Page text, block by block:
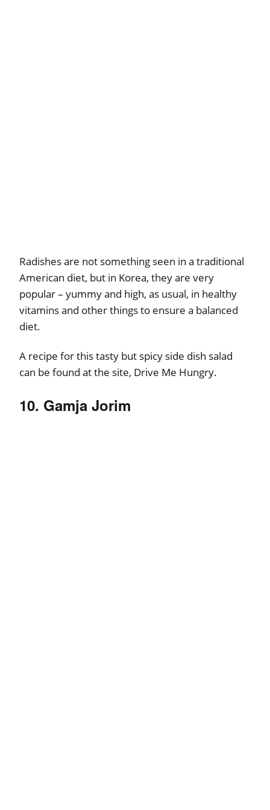
Radishes are not something seen in a traditional
American diet, but in Korea, they are very
popular – yummy and high, as usual, in healthy
vitamins and other things to ensure a balanced
diet.
A recipe for this tasty but spicy side dish salad
can be found at the site, Drive Me Hungry.
10. Gamja Jorim